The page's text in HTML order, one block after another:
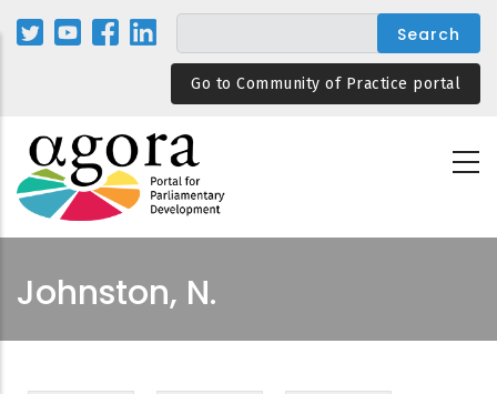
Skip
Go to Community of Practice portal
Johnston, N.